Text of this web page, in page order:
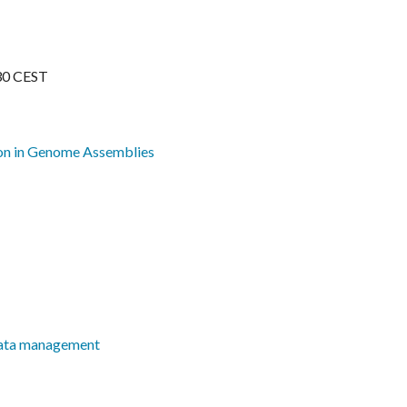
CEST
in Genome Assemblies
management